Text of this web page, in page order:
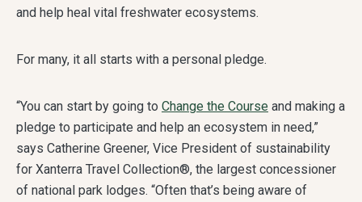
and help heal vital freshwater ecosystems.
For many, it all starts with a personal pledge.
“You can start by going to Change the Course and making a
pledge to participate and help an ecosystem in need,”
says Catherine Greener, Vice President of sustainability
for Xanterra Travel Collection®, the largest concessioner
of national park lodges. “Often that’s being aware of